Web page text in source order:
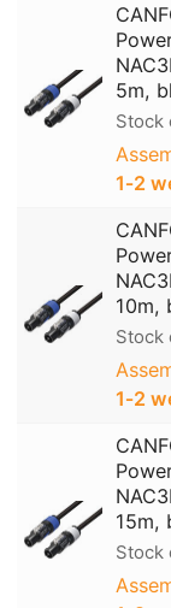
5m,
Stock
1‑2
10m,
Stock
1‑2
15m,
Stock